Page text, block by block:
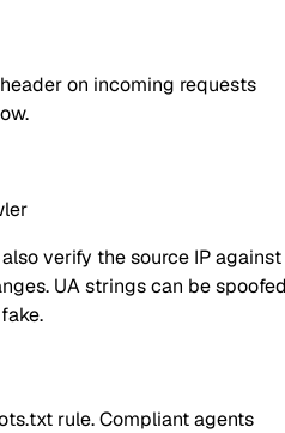
on incoming requests
verify the source IP
UA strings can be
rule. Compliant agents